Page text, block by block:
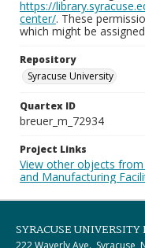
https://
center/. These
which might be
Repository
Syracuse University
Quartex ID
breuer_m_72934
Project Links
View other objects
and Manufacturing
SYRACUSE UNIVERSITY
222 Waverly Ave., Syracuse,